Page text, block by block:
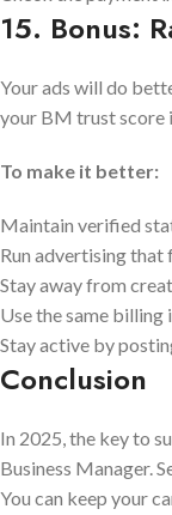
15. Bonus:
Your ads will do
your BM trust score
To make it better:
Maintain verified
Run advertising that
Stay away from
Use the same
Stay active by
Conclusion
In 2025, the key to
Business Manager.
You can keep your